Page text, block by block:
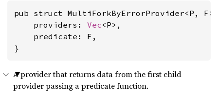
pub struct MultiForkByErrorProvider<P,
    providers:
Vec<P>,
    predicate: F,
}
A provider that returns data from the first child
provider passing a predicate function.